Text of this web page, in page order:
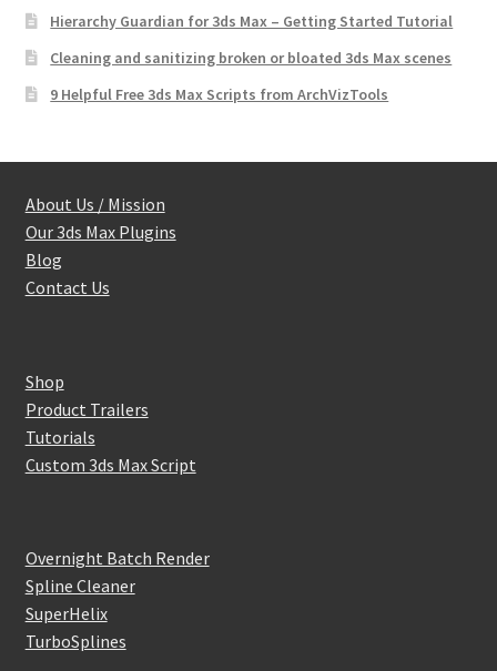
Hierarchy Guardian for 3ds Max – Getting Started Tutorial
Cleaning and sanitizing broken or bloated 3ds Max scenes
9 Helpful Free 3ds Max Scripts from ArchVizTools
About Us / Mission
Our 3ds Max Plugins
Blog
Contact Us
Shop
Product Trailers
Tutorials
Custom 3ds Max Script
Overnight Batch Render
Spline Cleaner
SuperHelix
TurboSplines